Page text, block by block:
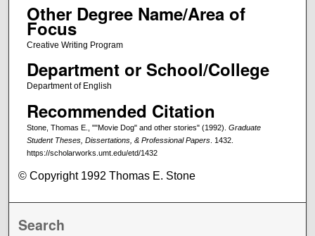
Other Degree Name/Area of
Focus
Creative Writing Program
Department or School/College
Department of English
Recommended Citation
Stone, Thomas E., ""Movie Dog" and other stories" (1992). Graduate
Student Theses, Dissertations, & Professional Papers. 1432.
https://scholarworks.umt.edu/etd/1432
© Copyright 1992 Thomas E. Stone
Search